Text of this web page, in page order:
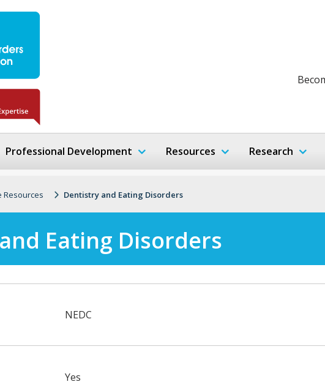
Professional Development Resources Research
Resources Dentistry and Eating Disorders
Eating Disorders
NEDC
Yes